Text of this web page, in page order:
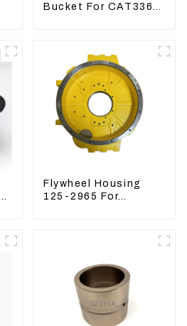
Bucket For CAT336
Flywheel Housing
125-2965 For
Loader 910G 1252965